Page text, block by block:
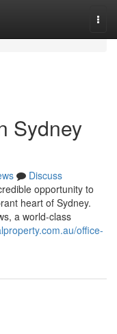
Sydney
Discuss
opportunity to
heart of Sydney.
a world-class
office-